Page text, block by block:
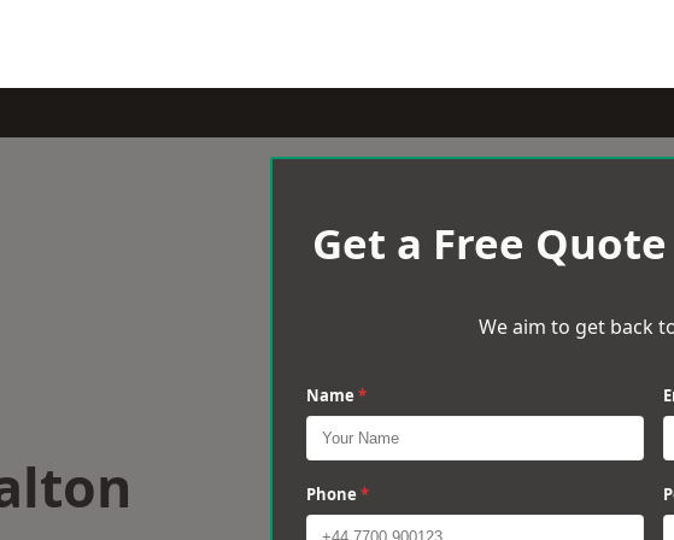
Get a Free
We aim to get back
Name *
Phone *